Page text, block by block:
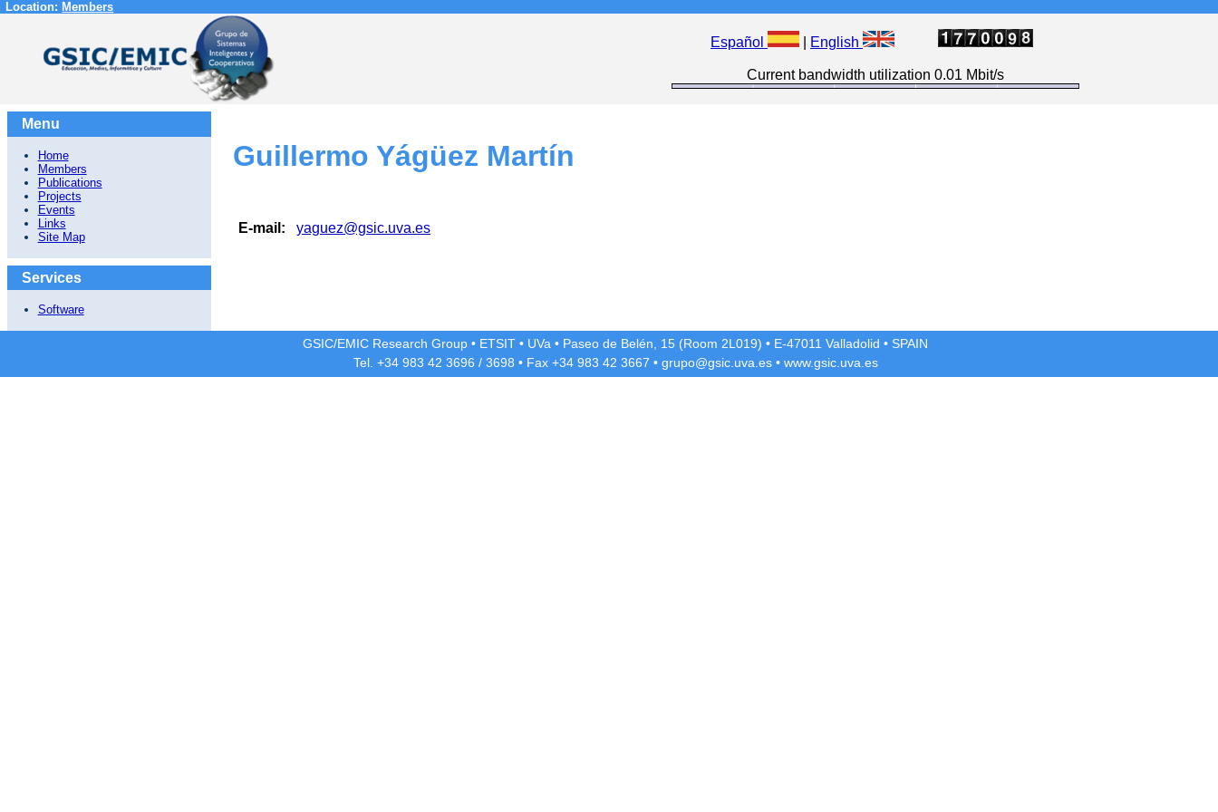
Location: Members
Español English
Current bandwidth utilization 0.01 Mbit/s
Menu
Home
Members
Publications
Projects
Events
Links
Site Map
Services
Software
Guillermo Yágüez Martín
E-mail: yaguez@gsic.uva.es
GSIC/EMIC Research Group • ETSIT • UVa • Paseo de Belén, 15 (Room 2L019) • E-47011 Valladolid • SPAIN
Tel. +34 983 42 3696 / 3698 • Fax +34 983 42 3667 • grupo@gsic.uva.es• www.gsic.uva.es